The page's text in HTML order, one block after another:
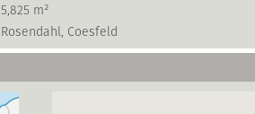
5,825 m²
Rosendahl, Coesfeld